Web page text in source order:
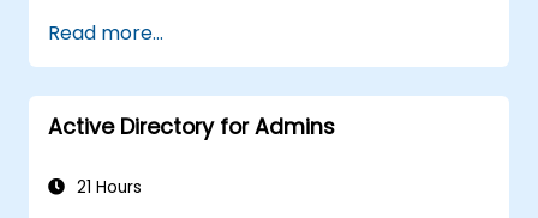
Set up and monitor replication for high
availability and load balancing.
Manage LDAP authentication using SSSD
for faster performance.
Microsoft Active Directory.
Read more...
Active Directory for Admins
21 Hours